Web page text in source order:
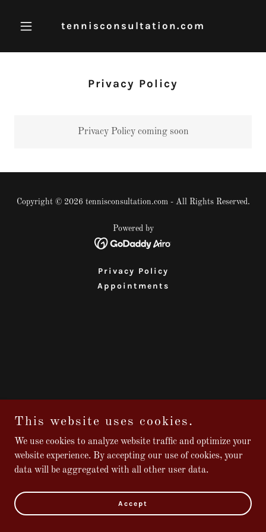
tennisconsultation.com
Privacy Policy
Privacy Policy coming soon
Copyright © 2026 tennisconsultation.com - All Rights Reserved.
Powered by
Privacy Policy
Appointments
This website uses cookies.
We use cookies to analyze website traffic and optimize your
website experience. By accepting our use of cookies, your
data will be aggregated with all other user data.
Accept